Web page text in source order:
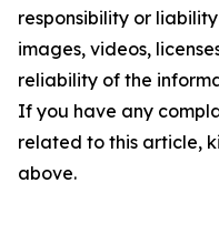
responsibility or
images, videos,
reliability of the
If you have any
related to this article,
above.